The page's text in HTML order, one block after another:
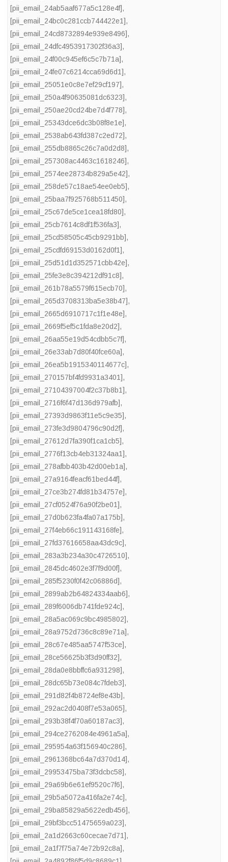
[pii_email_24ab5aaf677a5c128e4f],
[pii_email_24bc0c281ccb744422e1],
[pii_email_24cd8732894e939e8496],
[pii_email_24dfc4953917302f36a3],
[pii_email_24f00c945ef6c5c7b71a],
[pii_email_24fe07c6214cca69d6d1],
[pii_email_25051e0c8e7ef29cf197],
[pii_email_250a4f90635081dc6323],
[pii_email_250ae20cd24be7d4f778],
[pii_email_25343dce6dc3b08f8e1e],
[pii_email_2538ab643fd387c2ed72],
[pii_email_255db8865c26c7a0d2d8],
[pii_email_257308ac4463c1618246],
[pii_email_2574ee28734b829a5e42],
[pii_email_258de57c18ae54ee0eb5],
[pii_email_25baa7f925768b511450],
[pii_email_25c67de5ce1cea18fd80],
[pii_email_25cb7614c8df1f536fa3],
[pii_email_25cd58505c45cb9291bb],
[pii_email_25cdfd69153d0162d0f1],
[pii_email_25d51d1d352571cbb42e],
[pii_email_25fe3e8c394212df91c8],
[pii_email_261b78a5579f615ecb70],
[pii_email_265d3708313ba5e38b47],
[pii_email_2665d6910717c1f1e48e],
[pii_email_2669f5ef5c1fda8e20d2],
[pii_email_26aa55e19d54cdbb5c7f],
[pii_email_26e33ab7d80f40fce60a],
[pii_email_26ea5b1915340114677c],
[pii_email_270157bf4fd9931a3401],
[pii_email_27104397004f2c37b8b1],
[pii_email_2716f6f47d136d979afb],
[pii_email_27393d9863f11e5c9e35],
[pii_email_273fe3d9804796c90d2f],
[pii_email_27612d7fa390f1ca1cb5],
[pii_email_2776f13cb4eb31324aa1],
[pii_email_278afbb403b42d00eb1a],
[pii_email_27a9164feacf61bed44f],
[pii_email_27ce3b274fd81b34757e],
[pii_email_27cf0524f76a90f2be01],
[pii_email_27d0b623fa4fa07a175b],
[pii_email_27f4eb66c191143168fe],
[pii_email_27fd37616658aa43dc9c],
[pii_email_283a3b234a30c4726510],
[pii_email_2845dc4602e3f7f9d00f],
[pii_email_285f5230f0f42c06886d],
[pii_email_2899ab2b64824334aab6],
[pii_email_289f6006db741fde924c],
[pii_email_28a5ac069c9bc4985802],
[pii_email_28a9752d736c8c89e71a],
[pii_email_28c67e485aa5747f53ce],
[pii_email_28ce56625b3f3d90ff32],
[pii_email_28da0e8bbffc6a931298],
[pii_email_28dc65b73e084c7fdeb3],
[pii_email_291d82f4b8724ef8e43b],
[pii_email_292ac2d0408f7e53a065],
[pii_email_293b38f4f70a60187ac3],
[pii_email_294ce2762084e4961a5a],
[pii_email_295954a63f156940c286],
[pii_email_2961368bc64a7d370d14],
[pii_email_29953475ba73f3dcbc58],
[pii_email_29a69b6e61ef9520c7f6],
[pii_email_29b5a5072a416fa2e74c],
[pii_email_29ba85829a5622edb456],
[pii_email_29bf3bcc51475659a023],
[pii_email_2a1d2663c60cecae7d71],
[pii_email_2a1f7f75a74e72b92c8a],